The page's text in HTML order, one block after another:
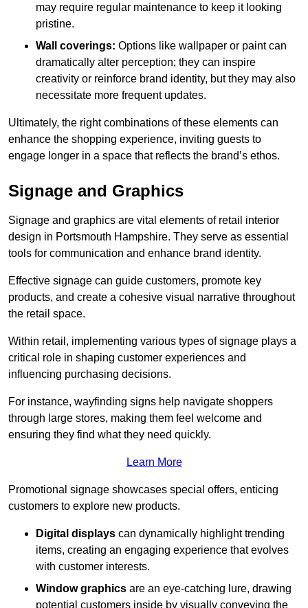
may require regular maintenance to keep it looking
pristine.
Wall coverings: Options like wallpaper or paint can
dramatically alter perception; they can inspire
creativity or reinforce brand identity, but they may also
necessitate more frequent updates.
Ultimately, the right combinations of these elements can
enhance the shopping experience, inviting guests to
engage longer in a space that reflects the brand’s ethos.
Signage and Graphics
Signage and graphics are vital elements of retail interior
design in Portsmouth Hampshire. They serve as essential
tools for communication and enhance brand identity.
Effective signage can guide customers, promote key
products, and create a cohesive visual narrative throughout
the retail space.
Within retail, implementing various types of signage plays a
critical role in shaping customer experiences and
influencing purchasing decisions.
For instance, wayfinding signs help navigate shoppers
through large stores, making them feel welcome and
ensuring they find what they need quickly.
Learn More
Promotional signage showcases special offers, enticing
customers to explore new products.
Digital displays can dynamically highlight trending
items, creating an engaging experience that evolves
with customer interests.
Window graphics are an eye-catching lure, drawing
potential customers inside by visually conveying the